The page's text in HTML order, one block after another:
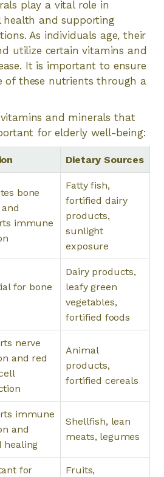
play a vital role in
health and supporting
As individuals age, their
utilize certain vitamins and
It is important to ensure
of these nutrients through a
and minerals that
for elderly well-being:
Dietary Sources
bone
immune
Fatty fish,
fortified dairy
products,
sunlight
exposure
for bone
Dairy products,
leafy green
vegetables,
fortified foods
nerve
and red
Animal
products,
fortified cereals
immune
and
healing
Shellfish, lean
meats, legumes
for
Fruits,